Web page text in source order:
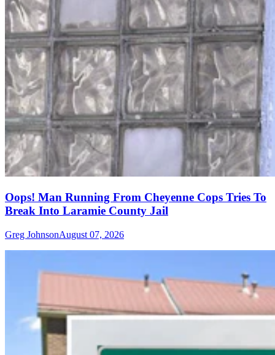
Oops! Man Running From Cheyenne Cops Tries To
Break Into Laramie County Jail
Greg JohnsonAugust 07, 2026